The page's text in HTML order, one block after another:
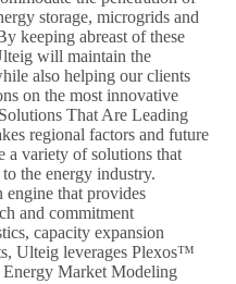
storage, microgrids and
keeping abreast of these
will maintain the
also helping our clients
on the most innovative
That Are Leading
regional factors and future
a variety of solutions that
the energy industry.
that provides
and commitment
capacity expansion
Ulteig leverages Plexos™
Market Modeling